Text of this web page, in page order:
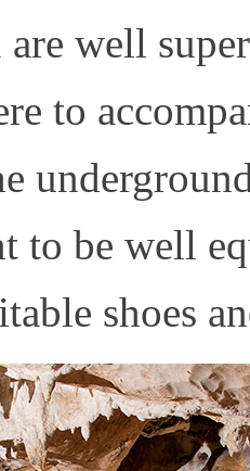
well
to
to be well
shoes